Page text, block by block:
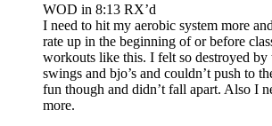
WOD in 8:13 RX’d
I need to hit my aerobic system more
rate up in the beginning of or before
workouts like this. I felt so destroyed
swings and bjo’s and couldn’t push to
fun though and didn’t fall apart. Also I
more.